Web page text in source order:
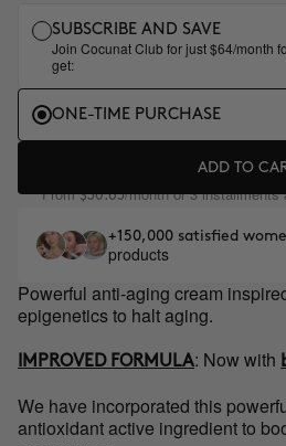
SUBSCRIBE AND SAVE
Join Cocunat Club for just $64/month
get:
ONE-TIME PURCHASE
ADD TO
From$30.65/month or 3
+150,000 satisfied
products
Powerful anti-aging cream
epigenetics to halt aging.
IMPROVED FORMULA: Now with
We have incorporated this
antioxidant active ingredient to